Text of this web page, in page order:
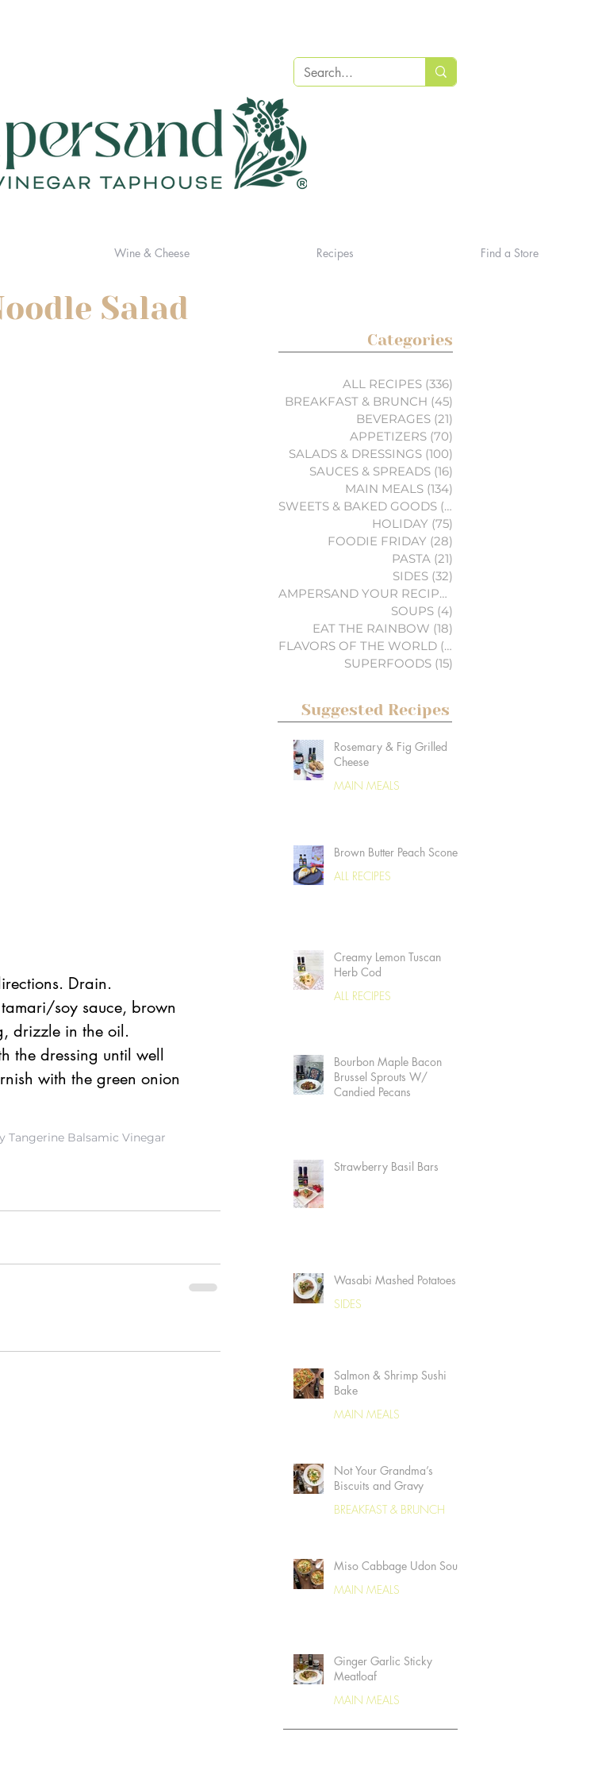
Wine & Cheese Recipes Find a Store
Salad
Drain.
soy sauce, brown
drizzle in the oil.
the dressing until well
with the green onion
Tangerine Balsamic Vinegar
Categories
ALL RECIPES (336)
BREAKFAST & BRUNCH (45)
BEVERAGES (21)
APPETIZERS (70)
SALADS & DRESSINGS (100)
SAUCES & SPREADS (16)
MAIN MEALS (134)
SWEETS & BAKED GOODS (74)
HOLIDAY (75)
FOODIE FRIDAY (28)
PASTA (21)
SIDES (32)
AMPERSAND YOUR RECIPES
SOUPS (4)
EAT THE RAINBOW (18)
FLAVORS OF THE WORLD (3)
SUPERFOODS (15)
Suggested Recipes
Rosemary & Fig Grilled
Cheese
MAIN MEALS
Brown Butter Peach Scones
ALL RECIPES
Creamy Lemon Tuscan
Herb Cod
ALL RECIPES
Bourbon Maple Bacon
Brussel Sprouts W/
Candied Pecans
Strawberry Basil Bars
Wasabi Mashed Potatoes
SIDES
Salmon & Shrimp Sushi
Bake
MAIN MEALS
Not Your Grandma’s
Biscuits and Gravy
BREAKFAST & BRUNCH
Miso Cabbage Udon Soup
MAIN MEALS
Ginger Garlic Sticky
Meatloaf
MAIN MEALS